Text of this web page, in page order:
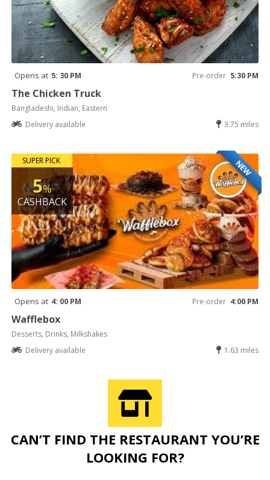
Opens at 5: 30 PM Pre-order 5:30 PM
The Chicken Truck
Bangladeshi, Indian, Eastern
Delivery available
3.75 miles
NEW
SUPER PICK
5%
CASHBACK
Opens at 4: 00 PM Pre-order 4:00 PM
Wafflebox
Desserts, Drinks, Milkshakes
Delivery available
1.63 miles
CAN’T FIND THE RESTAURANT YOU’RE
LOOKING FOR?